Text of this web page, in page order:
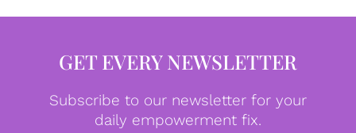
GET EVERY NEWSLETTER
Subscribe to our newsletter for your
daily empowerment fix.